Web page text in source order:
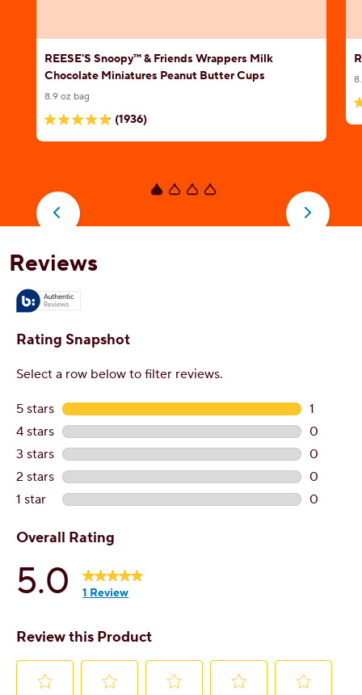
REESE'S Snoopy™ & Friends Wrappers Milk
Chocolate Miniatures Peanut Butter Cups
8.9 oz bag
(1936)
4.8
5
stars.